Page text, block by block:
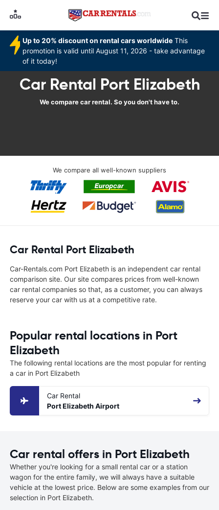
Up to 20% discount on rental cars worldwide This
promotion is valid until August 11, 2026 - take advantage
of it today!
Car Rental Port Elizabeth
We compare car rental. So you don't have to.
We compare all well-known suppliers
Car Rental Port Elizabeth
Car-Rentals.com Port Elizabeth is an independent car rental
comparison site. Our site compares prices from well-known
car rental companies so that, as a customer, you can always
reserve your car with us at a competitive rate.
Popular rental locations in Port
Elizabeth
The following rental locations are the most popular for renting
a car in Port Elizabeth
Car Rental
Port Elizabeth Airport
Car rental offers in Port Elizabeth
Whether you're looking for a small rental car or a station
wagon for the entire family, we will always have a suitable
vehicle at the lowest price. Below are some examples from our
selection in Port Elizabeth.